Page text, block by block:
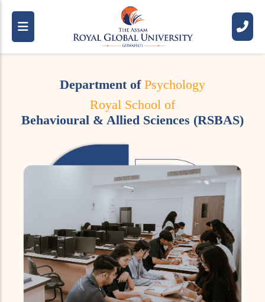
Department of Psychology
Royal School of
Behavioural & Allied Sciences (RSBAS)